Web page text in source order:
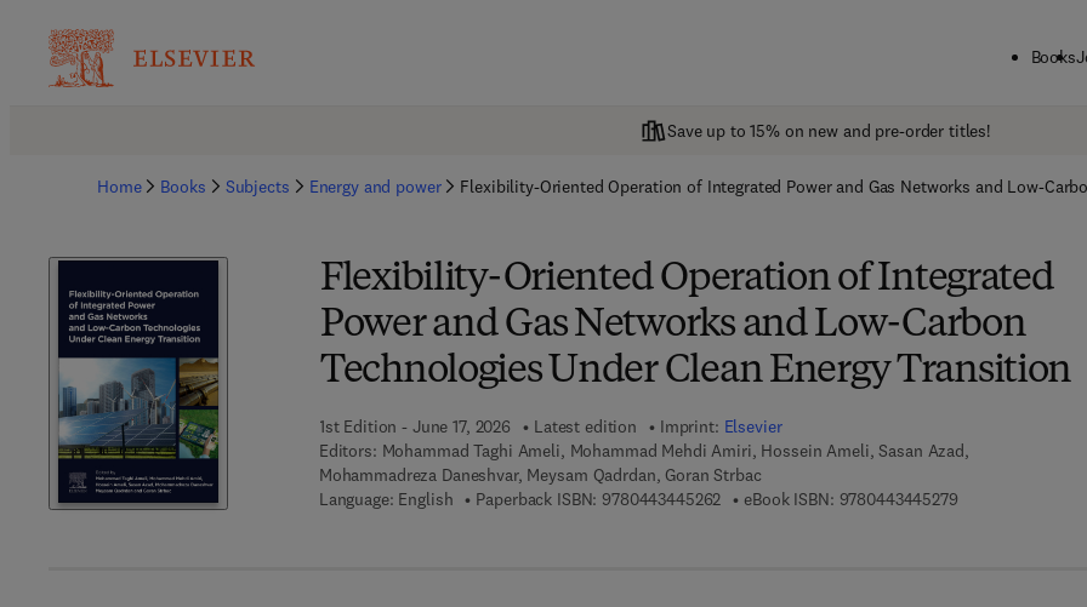
Books
Save up to 15% on new and pre-order titles!
Home Books Subjects Energy and power Flexibility-Oriented Operation of Integrated Power and Gas Networks and Low-
Flexibility-Oriented Operation of Integrated
Power and Gas Networks and Low-Carbon
Technologies Under Clean Energy Transition
1st Edition - June 17, 2026 Latest edition Imprint: Elsevier
Editors: Mohammad Taghi Ameli, Mohammad Mehdi Amiri, Hossein Ameli, Sasan Azad,
Mohammadreza Daneshvar, Meysam Qadrdan, Goran Strbac
Language: English
Paperback ISBN: 97804434452629 7 8 - 0 - 4 4 3 - 4 4 5 2 6 - 2
eBook ISBN: 97804434452799 7 8 - 0 - 4 4 3 -